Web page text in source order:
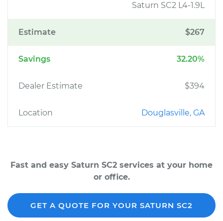
Saturn SC2 L4-1.9L
Estimate $267
Savings 32.20%
Dealer Estimate $394
Location Douglasville, GA
Fast and easy Saturn SC2 services at your home
or office.
GET A QUOTE FOR YOUR SATURN SC2